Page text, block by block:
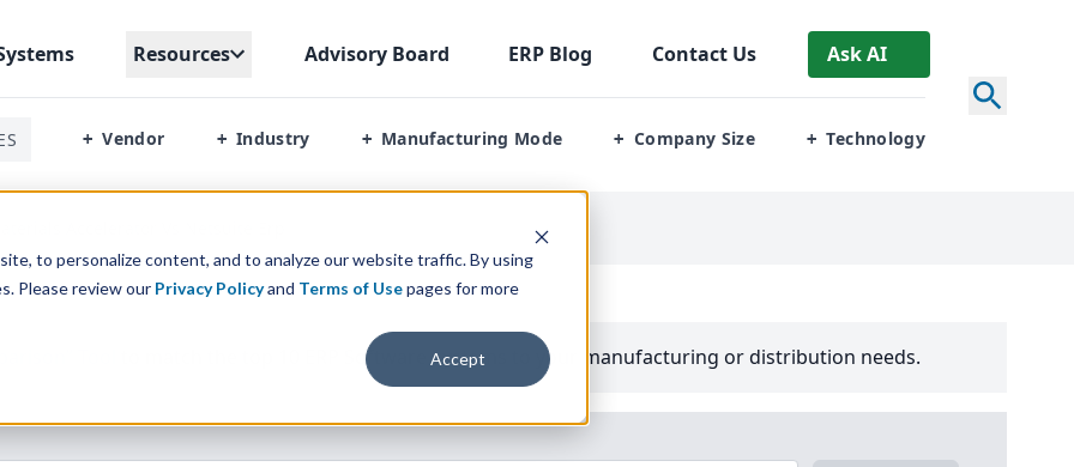
to personalize content, and to analyze our website traffic. By using
Please review our Privacy Policyand Terms of Usepages for more
Accept
Resources Advisory Board ERP Blog Contact Us Ask AI
+ Vendor + Industry + Manufacturing Mode + Company Size + Technology
Software Systems to your manufacturing or distribution needs.